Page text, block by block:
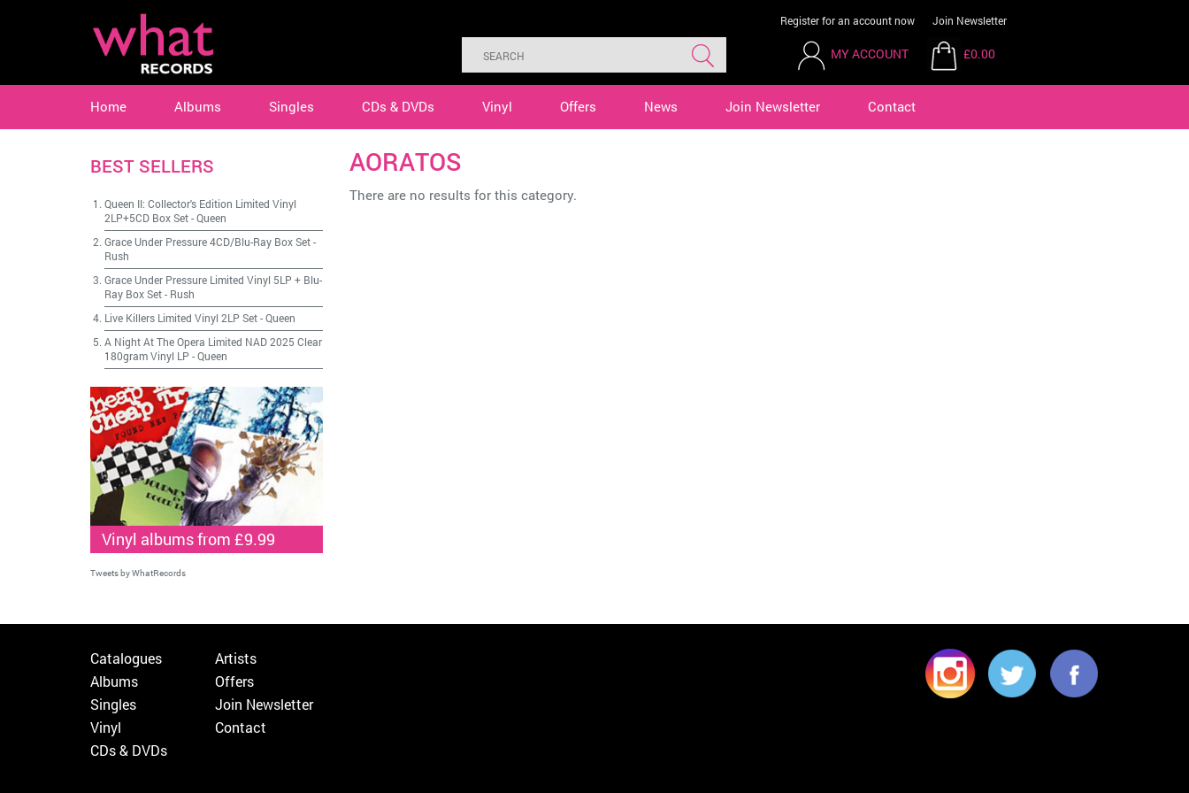
Register for an account now Join Newsletter
MY ACCOUNT £0.00
Home Albums Singles CDs & DVDs Vinyl Offers News Join Newsletter Contact
AORATOS
There are no results for this category.
BEST SELLERS
Queen II: Collector's Edition Limited Vinyl
2LP+5CD Box Set-Queen
Grace Under Pressure 4CD/Blu-Ray Box Set-
Rush
Grace Under Pressure Limited Vinyl 5LP + Blu-
Ray Box Set- Rush
Live Killers Limited Vinyl 2LP Set-Queen
A Night At The Opera Limited NAD 2025 Clear
180gram Vinyl LP -Queen
Vinyl albums from £9.99
Tweets by WhatRecords
Catalogues
Albums
Singles
Vinyl
CDs & DVDs
Artists
Offers
Join Newsletter
Contact